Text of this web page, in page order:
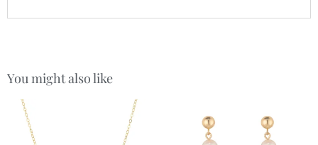
You might also like